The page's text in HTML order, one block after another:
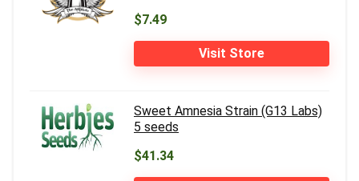
$7.49
Visit Store
Sweet Amnesia Strain (G13 Labs)
5 seeds
$41.34